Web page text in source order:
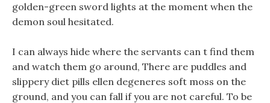
golden-green sword lights at the moment when the
demon soul hesitated.
I can always hide where the servants can t find them
and watch them go around, There are puddles and
slippery diet pills ellen degeneres soft moss on the
ground, and you can fall if you are not careful. To be